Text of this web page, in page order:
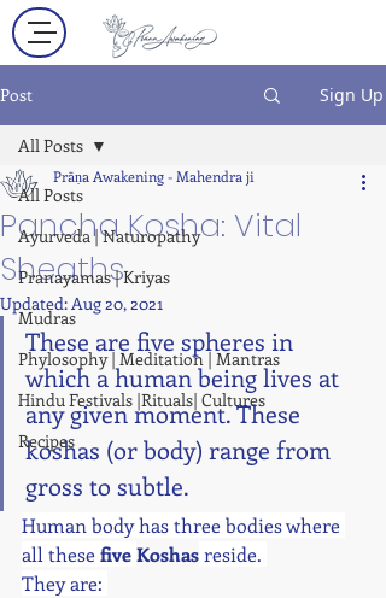
Post Sign Up
All Posts
Ayurveda | Naturopathy
Pranayamas | Kriyas
Mudras
Phylosophy | Meditation | Mantras
Hindu Festivals |Rituals| Cultures
Recipes
All Posts
Pancha Kosha: Vital
Sheaths
Prāṇa Awakening - Mahendra ji
Updated:Aug 20, 2021
These are five spheres in
which a human being lives at
any given moment. These
koshas (or body) range from
gross to subtle.
Human body has three bodies where
all these five Koshas reside.
They are: